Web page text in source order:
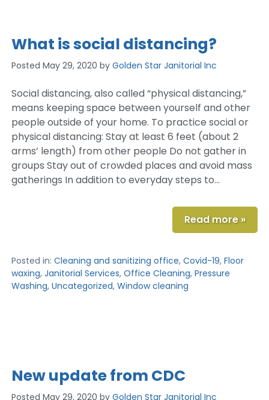
What is social distancing?
Posted May 29, 2020 by Golden Star Janitorial Inc
Social distancing, also called “physical distancing,”
means keeping space between yourself and other
people outside of your home. To practice social or
physical distancing: Stay at least 6 feet (about 2
arms’ length) from other people Do not gather in
groups Stay out of crowded places and avoid mass
gatherings In addition to everyday steps to…
Read more »
Posted in: Cleaning and sanitizing office, Covid-19, Floor
waxing, Janitorial Services, Office Cleaning, Pressure
Washing, Uncategorized, Window cleaning
New update from CDC
Posted May 29, 2020 by Golden Star Janitorial Inc